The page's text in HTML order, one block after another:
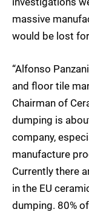
massive
would be lost
“Alfonso
and floor tile
Chairman of
dumping is
company,
manufacture
Currently there
in the EU
dumping. 80%